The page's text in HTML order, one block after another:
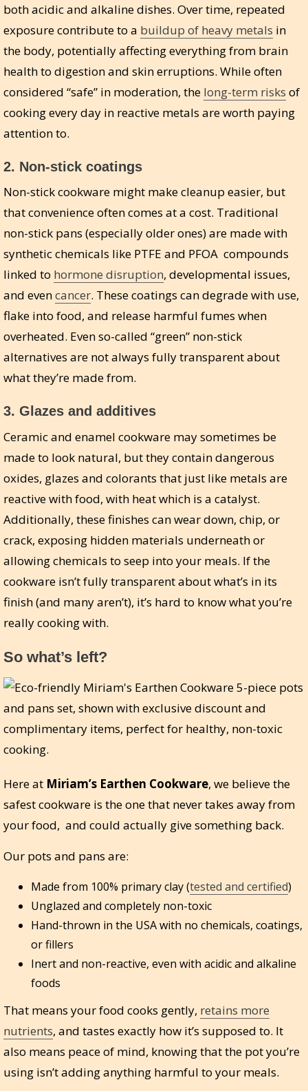
both acidic and alkaline dishes. Over time, repeated
exposure contribute to a buildup of heavy metals in
the body, potentially affecting everything from brain
health to digestion and skin erruptions. While often
considered “safe” in moderation, the long-term risks of
cooking every day in reactive metals are worth paying
attention to.
2. Non-stick coatings
Non-stick cookware might make cleanup easier, but
that convenience often comes at a cost. Traditional
non-stick pans (especially older ones) are made with
synthetic chemicals like PTFE and PFOA compounds
linked to hormone disruption, developmental issues,
and evencancer. These coatings can degrade with use,
flake into food, and release harmful fumes when
overheated. Even so-called “green” non-stick
alternatives are not always fully transparent about
what they’re made from.
3. Glazes and additives
Ceramic and enamel cookware may sometimes be
made to look natural, but they contain dangerous
oxides, glazes and colorants that just like metals are
reactive with food, with heat which is a catalyst.
Additionally, these finishes can wear down, chip, or
crack, exposing hidden materials underneath or
allowing chemicals to seep into your meals. If the
cookware isn’t fully transparent about what’s in its
finish (and many aren’t), it’s hard to know what you’re
really cooking with.
So what’s left?
Here at Miriam’s Earthen Cookware, we believe the
safest cookware is the one that never takes away from
your food, and could actually give something back.
Our pots and pans are:
Made from 100% primary clay (tested and certified)
Unglazed and completely non-toxic
Hand-thrown in the USA with no chemicals, coatings,
or fillers
Inert and non-reactive, even with acidic and alkaline
foods
That means your food cooks gently, retains more
nutrients, and tastes exactly how it’s supposed to. It
also means peace of mind, knowing that the pot you’re
using isn’t adding anything harmful to your meals.